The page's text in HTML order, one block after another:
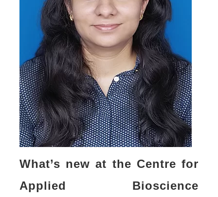
What’s new at the Centre for
Applied Bioscience